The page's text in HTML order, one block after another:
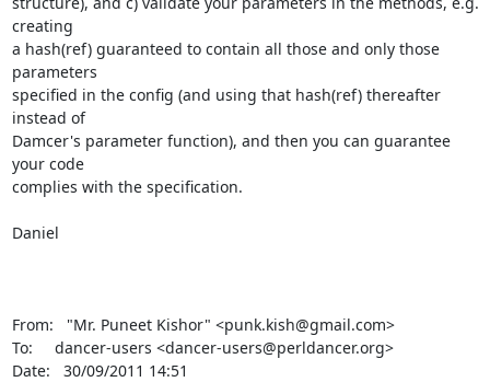
creating
a hash(ref) guaranteed to contain all those and only those
parameters
specified in the config (and using that hash(ref) thereafter
instead of
Damcer's parameter function), and then you can guarantee
your code
complies with the specification.
Daniel
From:   "Mr. Puneet Kishor" <punk.kish@gmail.com>
To:     dancer-users <dancer-users@perldancer.org>
Date:   30/09/2011 14:51